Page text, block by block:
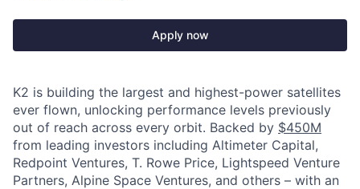
Apply now
K2 is building the largest and highest-power satellites
ever flown, unlocking performance levels previously
out of reach across every orbit. Backed by $450M
from leading investors including Altimeter Capital,
Redpoint Ventures, T. Rowe Price, Lightspeed Venture
Partners, Alpine Space Ventures, and others – with an